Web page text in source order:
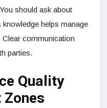
should ask about
helps manage
communication
parties.
Quality